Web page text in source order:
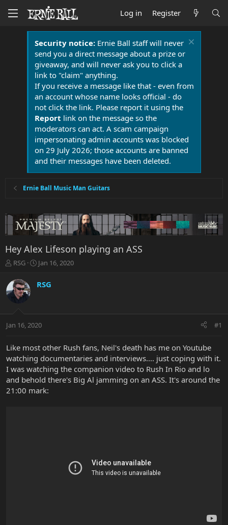
Log in Register
Security notice:Ernie Ball staff will never
send you a direct message about a prize or
giveaway, and will never ask you to click a
link to "claim" anything.
If you receive a message like that - even from
an account whose name looks official - do
not click the link. Please report it using the
Report link on the message so the
moderators can act. A scam campaign
impersonating admin accounts was blocked
on 29 July 2026; those accounts are banned
and their messages have been deleted.
Ernie Ball Music Man Guitars
Hey Alex Lifeson playing an ASS
T
r
e
a
t
r
e
r
RSG
S
a
r
a
t
Jan 16, 2020
RSG
Jan 16, 2020 #1
Like most other Rush fans, Neil's death has me on Youtube
watching documentaries and interviews.... just coping with it.
I was watching the companion video to Rush In Rio and lo
and behold there's Big Al jamming on an ASS. It's around the
21:00 mark: